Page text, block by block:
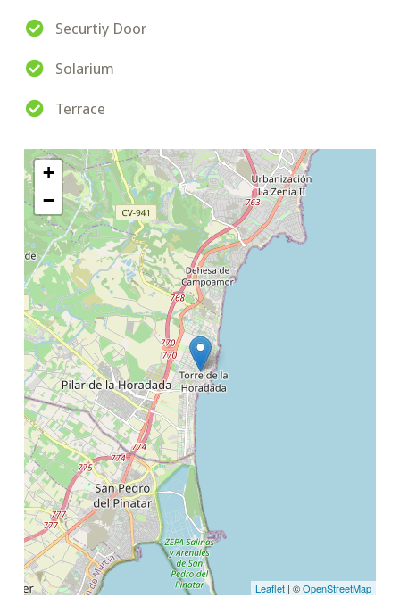
Securtiy Door
Solarium
Terrace
+
−
Leaflet | ©OpenStreetMap